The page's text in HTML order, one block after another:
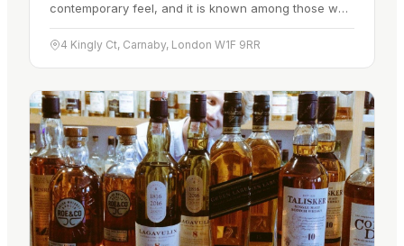
contemporary feel, and it is known among those who
frequent it rather than advertised…
4 Kingly Ct, Carnaby, London W1F 9RR